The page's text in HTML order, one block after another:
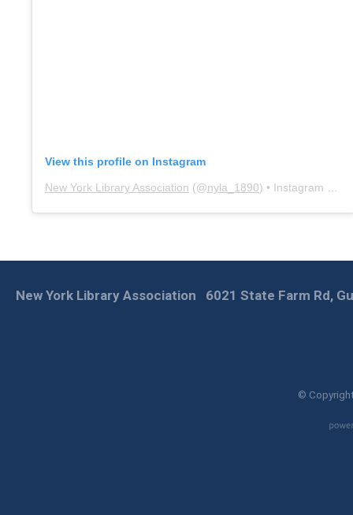
View this profile on Instagram
New York Library Association (@nyla_1890) • Instagram photos and videos
New York Library Association 6021 State Farm Rd,
©